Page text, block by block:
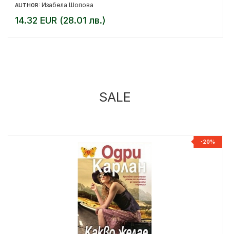
AUTHOR: Изабела Шопова
14.32 EUR (28.01 лв.)
SALE
-20%